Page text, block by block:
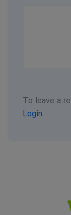
To leave a
Login